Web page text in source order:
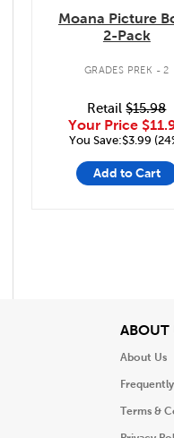
Moana Picture
2-Pack
GRADES PREK - 2
Retail$15.98
Your Price
You Save:$3.99
Add to Cart
ABOUT
About Us
Terms &